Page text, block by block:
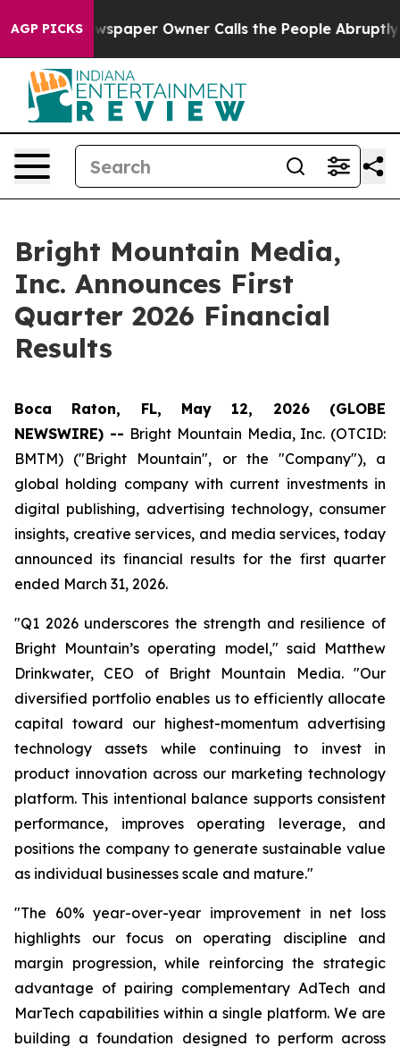
AGP PICKSOwner Calls the People Abruptly Laid off
Bright Mountain Media,
Inc. Announces First
Quarter 2026 Financial
Results
Boca Raton, FL, May 12, 2026 (GLOBE
NEWSWIRE) -- Bright Mountain Media, Inc. (OTCID:
BMTM) ("Bright Mountain", or the "Company"), a
global holding company with current investments in
digital publishing, advertising technology, consumer
insights, creative services, and media services, today
announced its financial results for the first quarter
ended March 31, 2026.
"Q1 2026 underscores the strength and resilience of
Bright Mountain’s operating model," said Matthew
Drinkwater, CEO of Bright Mountain Media. "Our
diversified portfolio enables us to efficiently allocate
capital toward our highest-momentum advertising
technology assets while continuing to invest in
product innovation across our marketing technology
platform. This intentional balance supports consistent
performance, improves operating leverage, and
positions the company to generate sustainable value
as individual businesses scale and mature."
"The 60% year-over-year improvement in net loss
highlights our focus on operating discipline and
margin progression, while reinforcing the strategic
advantage of pairing complementary AdTech and
MarTech capabilities within a single platform. We are
building a foundation designed to perform across